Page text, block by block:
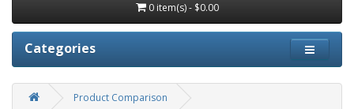
0 item(s) - $0.00
Categories
Product Comparison